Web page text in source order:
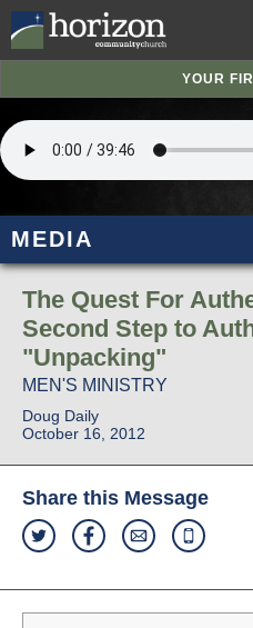
YOUR
MEDIA
The Quest For
Second Step to
"Unpacking"
MEN'S MINISTRY
Doug Daily
October 16, 2012
Share this Message